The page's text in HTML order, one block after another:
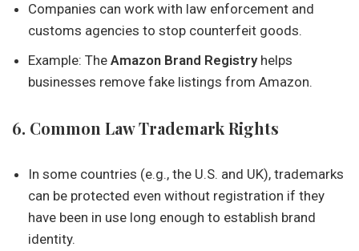
Companies can work with law enforcement and
customs agencies to stop counterfeit goods.
Example: The Amazon Brand Registryhelps
businesses remove fake listings from Amazon.
6. Common Law Trademark Rights
In some countries (e.g., the U.S. and UK), trademarks
can be protected even without registration if they
have been in use long enough to establish brand
identity.